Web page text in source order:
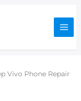
Vivo Phone Repair